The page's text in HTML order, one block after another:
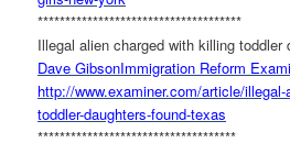
*************************************
Illegal alien charged with killing toddler
Dave GibsonImmigration Reform
http://www.examiner.com/article/illegal-
toddler-daughters-found-texas
************************************